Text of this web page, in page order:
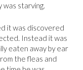
starving.
it was discovered
Instead it was
eaten away by ear
the fleas and